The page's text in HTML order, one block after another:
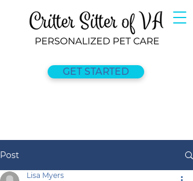
GET STARTED
Post
Lisa Myers